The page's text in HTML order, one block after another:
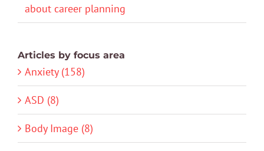
about career planning
Articles by focus area
Anxiety (158)
ASD (8)
Body Image (8)